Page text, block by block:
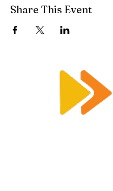
Share This Event